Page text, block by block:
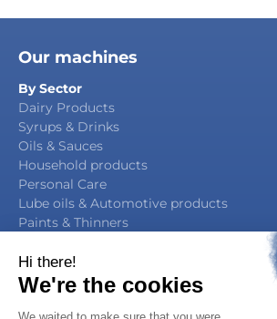
Our machines
By Sector
Dairy Products
Syrups & Drinks
Oils & Sauces
Household products
Personal Care
Lube oils & Automotive products
Paints & Thinners
By Function
Packaging Manufacturing
Filling & Capping